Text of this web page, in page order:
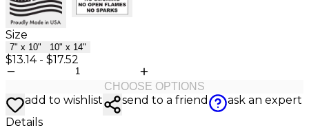
Size
7" x 10" 10" x 14"
$13.14- $17.52
CHOOSE OPTIONS
add to wishlist send to a friend
ask an expert
Details